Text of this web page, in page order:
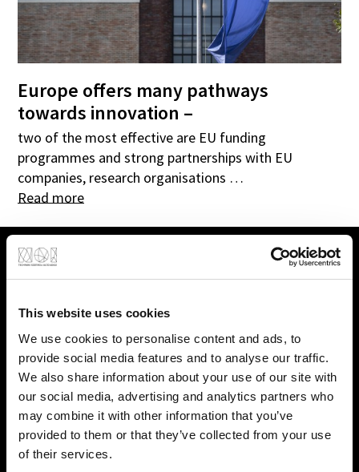
This website uses cookies
We use cookies to personalise content and ads, to
provide social media features and to analyse our traffic.
We also share information about your use of our site with
our social media, advertising and analytics partners who
may combine it with other information that you’ve
provided to them or that they’ve collected from your use
of their services.
Europe offers many pathways
towards innovation –
two of the most effective are EU funding
programmes and strong partnerships with EU
companies, research organisations …
Read more